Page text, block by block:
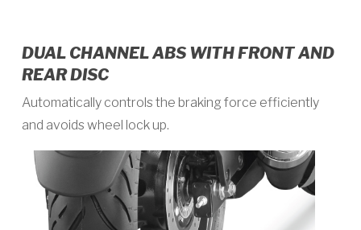
DUAL CHANNEL ABS WITH FRONT AND
REAR DISC
Automatically controls the braking force efficiently
and avoids wheel lock up.